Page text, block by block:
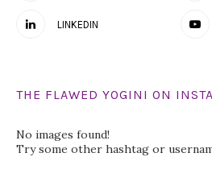
LINKEDIN
THE FLAWED YOGINI ON
No images found!
Try some other hashtag or